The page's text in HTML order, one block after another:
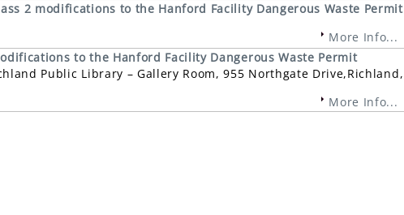
2 modifications to the Hanford Facility Dangerous Waste Permit
More Info...
to the Hanford Facility Dangerous Waste Permit
Public Library – Gallery Room, 955 Northgate Drive,Richland,
More Info...